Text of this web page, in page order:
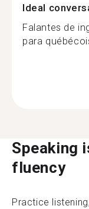
Ideal
Falantes de
para
Speaking
fluency
Practice